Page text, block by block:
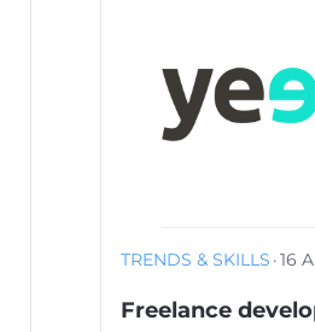
TRENDS & SKILLS ·16
Freelance